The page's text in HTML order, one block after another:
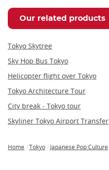
Our related products
Tokyo Skytree
Sky Hop Bus Tokyo
Helicopter flight over Tokyo
Tokyo Architecture Tour
City break - Tokyo tour
Skyliner Tokyo Airport Transfer
Home Tokyo Japanese Pop Culture